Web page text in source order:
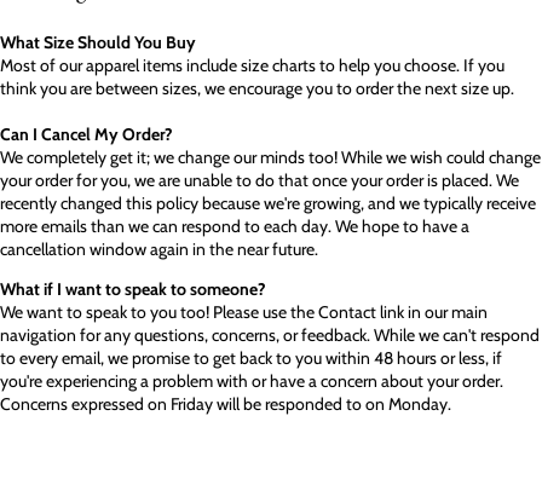
What Size Should You Buy
Most of our apparel items include size charts to help you choose. If you
think you are between sizes, we encourage you to order the next size up.
Can I Cancel My Order?
We completely get it; we change our minds too! While we wish could change
your order for you, we are unable to do that once your order is placed. We
recently changed this policy because we're growing, and we typically receive
more emails than we can respond to each day. We hope to have a
cancellation window again in the near future.
What if I want to speak to someone?
We want to speak to you too! Please use the Contact link in our main
navigation for any questions, concerns, or feedback. While we can't respond
to every email, we promise to get back to you within 48 hours or less, if
you're experiencing a problem with or have a concern about your order.
Concerns expressed on Friday will be responded to on Monday.